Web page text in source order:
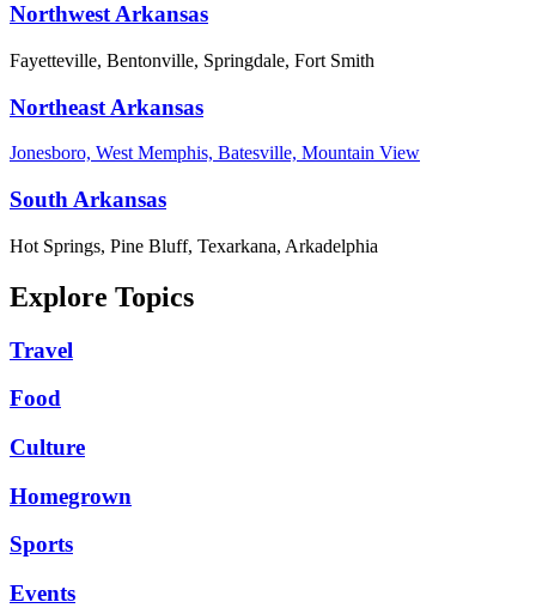
Northwest Arkansas
Fayetteville, Bentonville, Springdale, Fort Smith
Northeast Arkansas
Jonesboro, West Memphis, Batesville, Mountain View
South Arkansas
Hot Springs, Pine Bluff, Texarkana, Arkadelphia
Explore Topics
Travel
Food
Culture
Homegrown
Sports
Events